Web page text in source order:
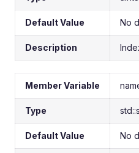
Default Value No
Description
Member Variable
Type
Default Value No